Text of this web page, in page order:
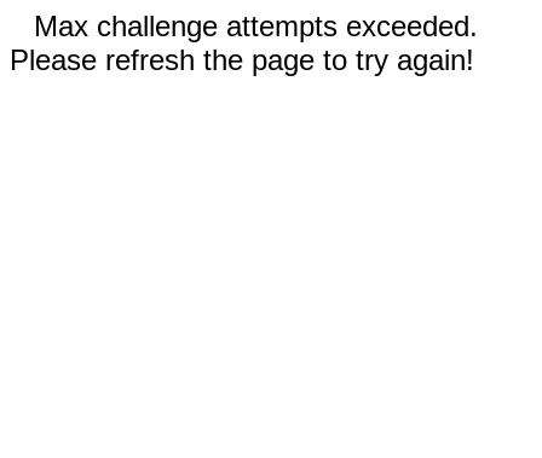
Max challenge attempts exceeded.
Please refresh the page to try again!